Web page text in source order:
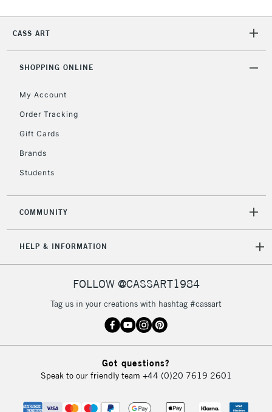
CASS ART
SHOPPING ONLINE
My Account
Order Tracking
Gift Cards
Brands
Students
COMMUNITY
HELP & INFORMATION
FOLLOW @CASSART1984
Tag us in your creations with hashtag #cassart
Got questions?
Speak to our friendly team +44 (0)20 7619 2601